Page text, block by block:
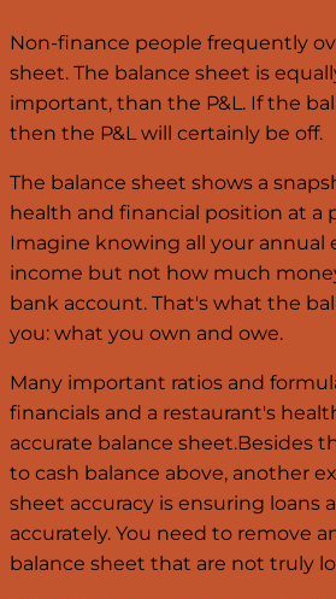
Non-finance people frequently
sheet. The balance sheet is
important, than the P&L. If the
then the P&L will certainly be off.
The balance sheet shows a
health and financial position at a
Imagine knowing all your annual
income but not how much
bank account. That's what the
you: what you own and owe.
Many important ratios and
financials and a restaurant's
accurate balance sheet.Besides
to cash balance above, another
sheet accuracy is ensuring loans
accurately. You need to remove
balance sheet that are not truly